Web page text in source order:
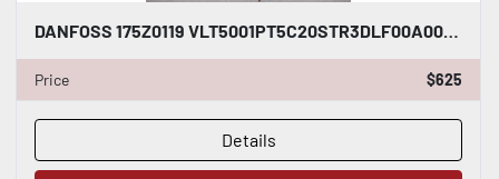
DANFOSS 175Z0119 VLT5001PT5C20STR3DLF00A00C0 - STOCK GF363
Price $625
Details